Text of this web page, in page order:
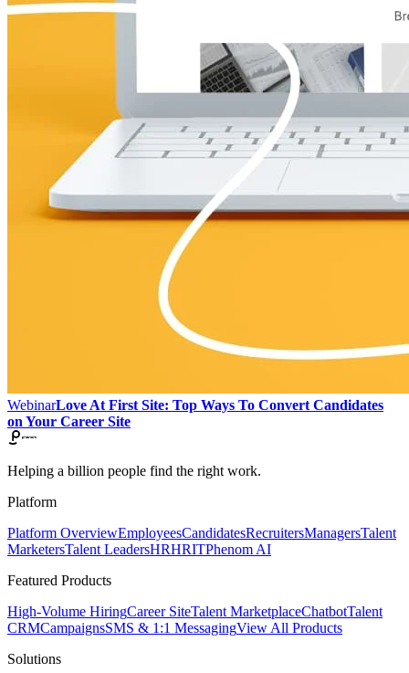
WebinarLove At First Site: Top Ways To Convert Candidates
on Your Career Site
Helping a billion people find the right work.
Platform
Platform OverviewEmployeesCandidatesRecruitersManagersTalent
MarketersTalent LeadersHRHRITPhenom AI
Featured Products
High-Volume HiringCareer SiteTalent MarketplaceChatbotTalent
CRMCampaignsSMS & 1:1 MessagingView All Products
Solutions